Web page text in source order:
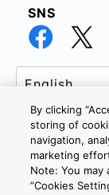
SNS
PRIVACY
By clicking
storing of
navigation,
marketing
Note: You
”Cookies